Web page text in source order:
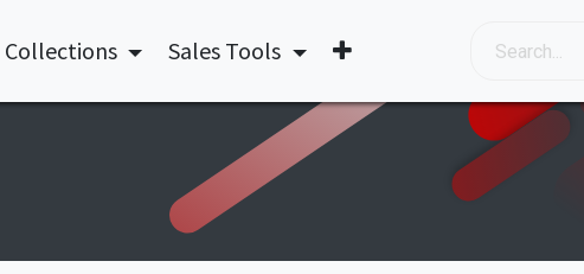
Collections Sales Tools